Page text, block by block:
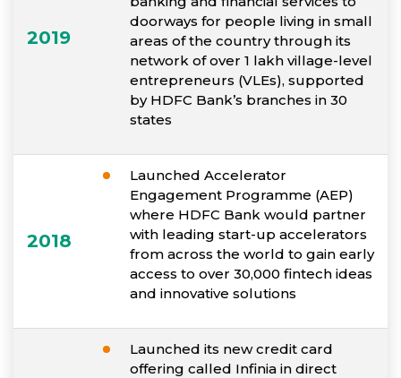
2019
doorways for people living in small
areas of the country through its
network of over 1 lakh village-level
entrepreneurs (VLEs), supported
by HDFC Bank’s branches in 30
states
2018
Launched Accelerator
Engagement Programme (AEP)
where HDFC Bank would partner
with leading start-up accelerators
from across the world to gain early
access to over 30,000 fintech ideas
and innovative solutions
Launched its new credit card
offering called Infinia in direct